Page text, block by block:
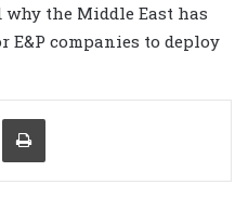
why the Middle East has
E&P companies to deploy